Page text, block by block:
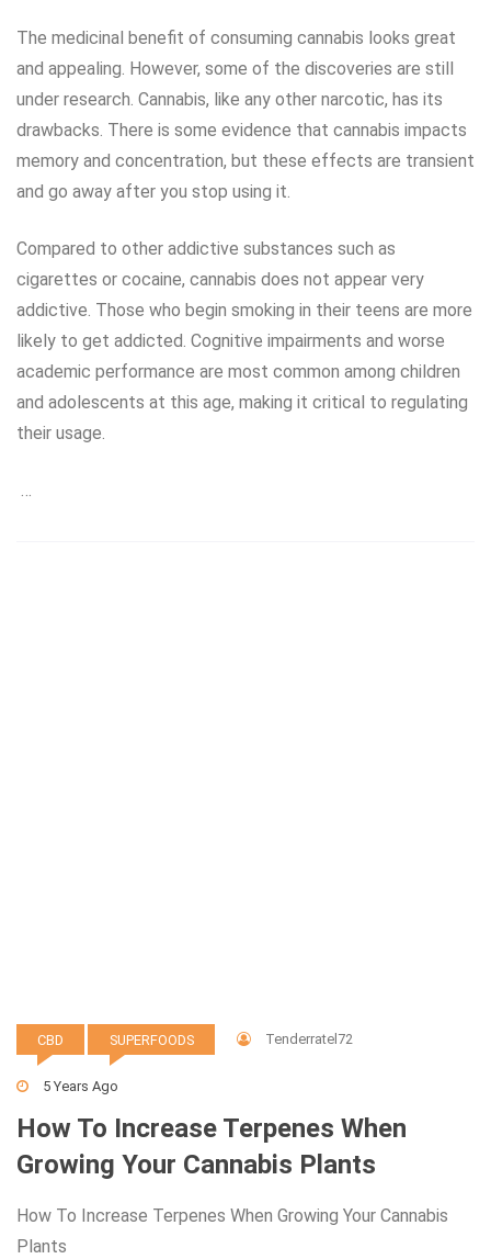
The medicinal benefit of consuming cannabis looks great
and appealing. However, some of the discoveries are still
under research. Cannabis, like any other narcotic, has its
drawbacks. There is some evidence that cannabis impacts
memory and concentration, but these effects are transient
and go away after you stop using it.
Compared to other addictive substances such as
cigarettes or cocaine, cannabis does not appear very
addictive. Those who begin smoking in their teens are more
likely to get addicted. Cognitive impairments and worse
academic performance are most common among children
and adolescents at this age, making it critical to regulating
their usage.
…
CBD SUPERFOODS Tenderratel72
5 Years Ago
How To Increase Terpenes When
Growing Your Cannabis Plants
How To Increase Terpenes When Growing Your Cannabis
Plants